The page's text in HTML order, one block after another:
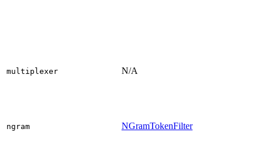
multiplexer N/A
ngram NGramTokenFilter